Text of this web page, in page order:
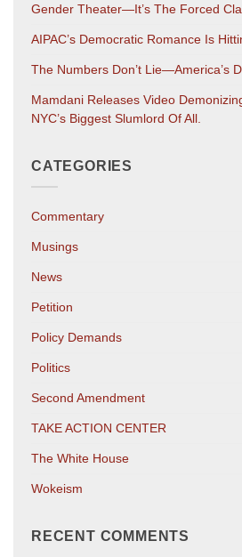
Gender Theater—It’s The Forced
AIPAC’s Democratic Romance Is
The Numbers Don’t Lie—America’s
Mamdani Releases Video
NYC’s Biggest Slumlord Of All.
CATEGORIES
Commentary
Musings
News
Petition
Policy Demands
Politics
Second Amendment
TAKE ACTION CENTER
The White House
Wokeism
RECENT COMMENTS